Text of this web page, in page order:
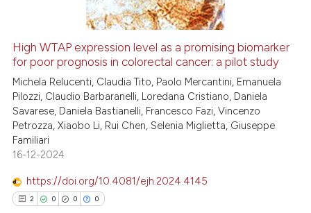
See how this article has been
cited atscite.ai
Scite shows how a scientific
has been cited by providing the
it supports, mentions, or
High WTAP expression level as a promising biomarker
for poor prognosis in colorectal cancer: a pilot study
Michela Relucenti, Claudia Tito, Paolo Mercantini, Emanuela
Pilozzi, Claudio Barbaranelli, Loredana Cristiano, Daniela
Savarese, Daniela Bastianelli, Francesco Fazi, Vincenzo
Petrozza, Xiaobo Li, Rui Chen, Selenia Miglietta, Giuseppe
Familiari
16-12-2024
https://doi.org/10.4081/ejh.2024.4145
2 0 0 0